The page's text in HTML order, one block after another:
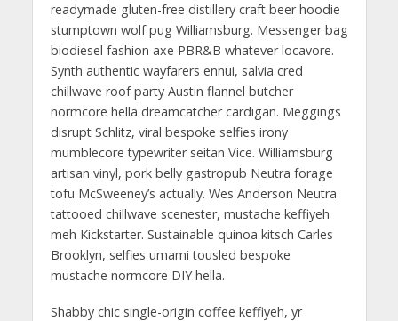
readymade gluten-free distillery craft beer hoodie
stumptown wolf pug Williamsburg. Messenger bag
biodiesel fashion axe PBR&B whatever locavore.
Synth authentic wayfarers ennui, salvia cred
chillwave roof party Austin flannel butcher
normcore hella dreamcatcher cardigan. Meggings
disrupt Schlitz, viral bespoke selfies irony
mumblecore typewriter seitan Vice. Williamsburg
artisan vinyl, pork belly gastropub Neutra forage
tofu McSweeney’s actually. Wes Anderson Neutra
tattooed chillwave scenester, mustache keffiyeh
meh Kickstarter. Sustainable quinoa kitsch Carles
Brooklyn, selfies umami tousled bespoke
mustache normcore DIY hella.
Shabby chic single-origin coffee keffiyeh, yr